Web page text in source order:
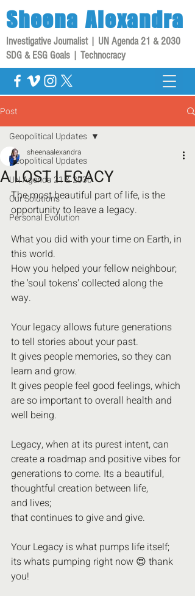
Sheena Alexandra
Investigative Journalist | UN Agenda 21 & 2030
SDG & ESG Goals | Technocracy
Post
Geopolitical Updates
UN Agenda 21 & 2030
Our Solutions
Personal Evolution
Geopolitical Updates
A LOST LEGACY
sheenaalexandra
The most beautiful part of life, is the
opportunity to leave a legacy.
What you did with your time on Earth, in
this world.
How you helped your fellow neighbour;
the 'soul tokens' collected along the
way.
Your legacy allows future generations
to tell stories about your past.
It gives people memories, so they can
learn and grow.
It gives people feel good feelings, which
are so important to overall health and
well being.
Legacy, when at its purest intent, can
create a roadmap and positive vibes for
generations to come. Its a beautiful,
thoughtful creation between life,
and lives;
that continues to give and give.
Your Legacy is what pumps life itself;
its whats pumping right now 😍 thank
you!